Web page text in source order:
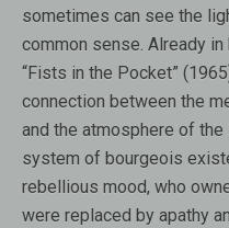
sometimes can see the
common sense. Already
“Fists in the Pocket”
connection between the
and the atmosphere of
system of bourgeois
rebellious mood, who
were replaced by apathy